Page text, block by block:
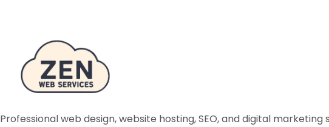
Professional web design, website hosting, SEO, and digital